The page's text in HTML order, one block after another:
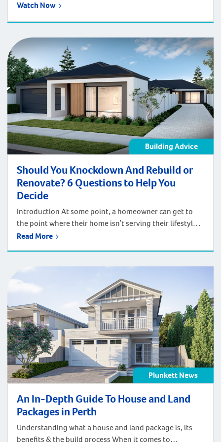
Watch Now
Building Advice
Should You Knockdown And Rebuild or
Renovate? 6 Questions to Help You
Decide
Introduction At some point, a homeowner can get to
the point where their home isn’t serving their lifestyle
even though they love the location. If this applies to
no right answer for everyone. The right choice for you
may […]
Read More
Plunkett News
An In-Depth Guide To House and Land
Packages in Perth
Understanding what a house and land package is, its
benefits & the build process When it comes to